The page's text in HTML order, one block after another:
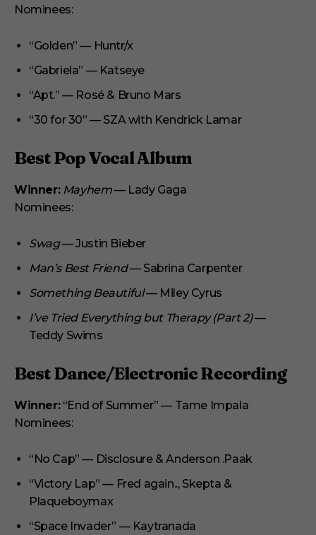
Nominees:
“Golden” — Huntr/x
“Gabriela” — Katseye
“Apt.” — Rosé & Bruno Mars
“30 for 30” — SZA with Kendrick Lamar
Best Pop Vocal Album
Winner: Mayhem— Lady Gaga
Nominees:
Swag— Justin Bieber
Man’s Best Friend— Sabrina Carpenter
Something Beautiful— Miley Cyrus
I’ve Tried Everything but Therapy (Part 2)—
Teddy Swims
Best Dance/Electronic Recording
Winner:“End of Summer” — Tame Impala
Nominees:
“No Cap” — Disclosure & Anderson .Paak
“Victory Lap” — Fred again.., Skepta &
Plaqueboymax
“Space Invader” — Kaytranada